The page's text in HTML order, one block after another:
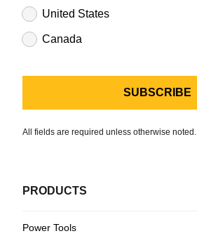
All fields are required unless otherwise noted.
United States
Canada
PRODUCTS
Power Tools